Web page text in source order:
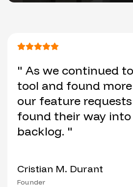
" As we continued
tool and found more
our feature
found their way
backlog. "
Cristian M. Durant
Founder